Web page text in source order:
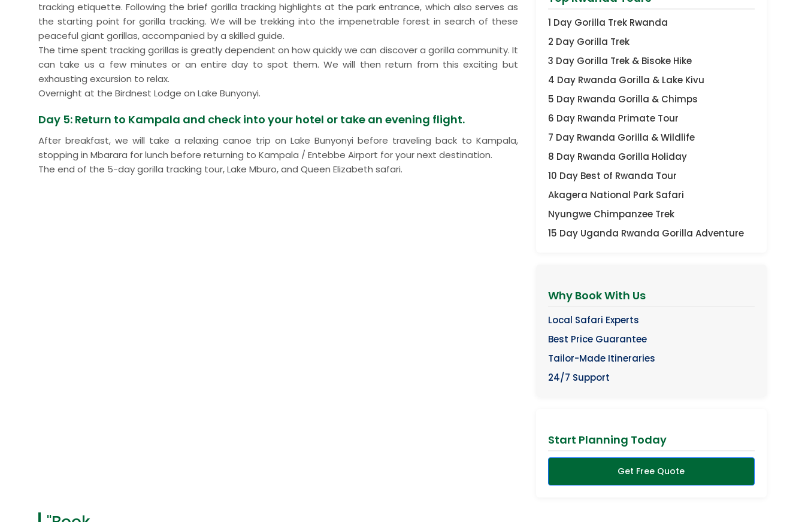
tracking etiquette. Following the brief gorilla tracking highlights at the park entrance, which also serves as
the starting point for gorilla tracking. We will be trekking into the impenetrable forest in search of these
peaceful giant gorillas, accompanied by a skilled guide.
The time spent tracking gorillas is greatly dependent on how quickly we can discover a gorilla community. It
can take us a few minutes or an entire day to spot them. We will then return from this exciting but
exhausting excursion to relax.
Overnight at the Birdnest Lodge on Lake Bunyonyi.
Day 5: Return to Kampala and check into your hotel or take an evening flight.
After breakfast, we will take a relaxing canoe trip on Lake Bunyonyi before traveling back to Kampala,
stopping in Mbarara for lunch before returning to Kampala / Entebbe Airport for your next destination.
The end of the 5-day gorilla tracking tour, Lake Mburo, and Queen Elizabeth safari.
1 Day Gorilla Trek Rwanda
2 Day Gorilla Trek
3 Day Gorilla Trek & Bisoke Hike
4 Day Rwanda Gorilla & Lake Kivu
5 Day Rwanda Gorilla & Chimps
6 Day Rwanda Primate Tour
7 Day Rwanda Gorilla & Wildlife
8 Day Rwanda Gorilla Holiday
10 Day Best of Rwanda Tour
Akagera National Park Safari
Nyungwe Chimpanzee Trek
15 Day Uganda Rwanda Gorilla Adventure
Why Book With Us
Local Safari Experts
Best Price Guarantee
Tailor-Made Itineraries
24/7 Support
Start Planning Today
Get Free Quote